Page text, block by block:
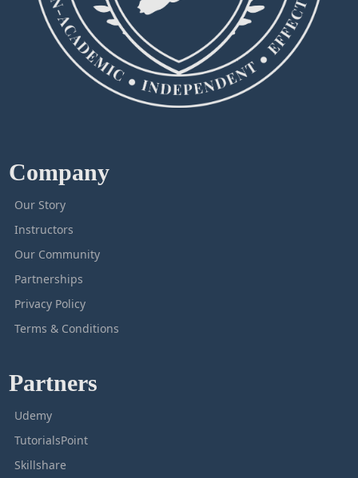
Company
Our Story
Instructors
Our Community
Partnerships
Privacy Policy
Terms & Conditions
Partners
Udemy
TutorialsPoint
Skillshare